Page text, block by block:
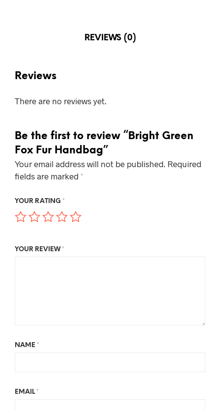
REVIEWS (0)
Reviews
There are no reviews yet.
Be the first to review “Bright Green
Fox Fur Handbag”
Your email address will not be published. Required
fields are marked *
YOUR RATING *
YOUR REVIEW *
NAME *
EMAIL *